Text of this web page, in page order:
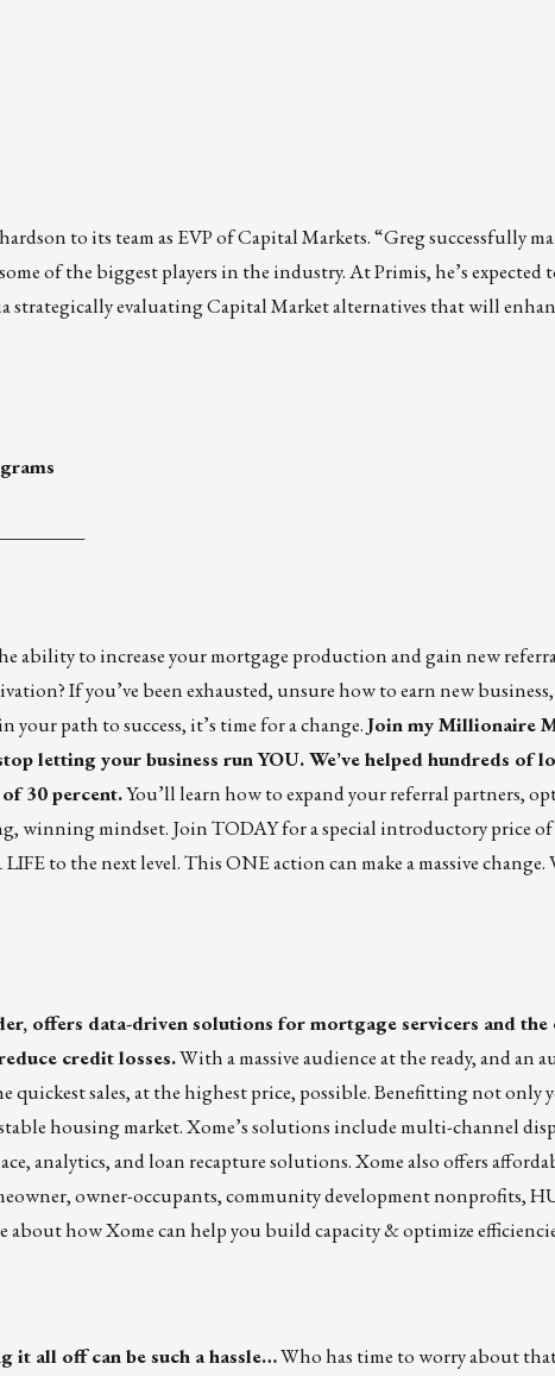
to its team as EVP of Capital Markets. “Greg successfully
of the biggest players in the industry. At Primis, he’s expected
strategically evaluating Capital Market alternatives that will
ability to increase your mortgage production and gain new
If you’ve been exhausted, unsure how to earn new
your path to success, it’s time for a change.Join my Millionaire
letting your business run YOU. We’ve helped hundreds of
30 percent.You’ll learn how to expand your referral partners,
winning mindset. Join TODAY for a special introductory price
to the next level. This ONE action can make a massive change.
offers data-driven solutions for mortgage servicers and the
credit losses.With a massive audience at the ready, and an
quickest sales, at the highest price, possible. Benefitting not only
housing market. Xome’s solutions include multi-channel
analytics, and loan recapture solutions. Xome also offers
owner-occupants, community development nonprofits,
about how Xome can help you build capacity & optimize
it all off can be such a hassle…Who has time to worry about